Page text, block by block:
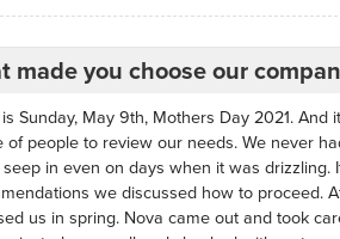
made you choose our
Sunday, May 9th, Mothers Day 2021.
of people to review our needs. We never
in even on days when it was
we discussed how to proceed.
us in spring. Nova came out and took